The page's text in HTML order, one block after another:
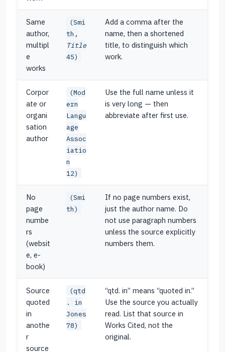
Same
author,
multipl
e
works
(Smi
th,
Title
45)
Add a comma after the
name, then a shortened
title, to distinguish which
work.
Corpor
ate or
organi
sation
author
(Mod
ern
Langu
age
Assoc
iatio
n
12)
Use the full name unless it
is very long — then
abbreviate after first use.
No
page
numbe
rs
(websit
e, e-
book)
(Smi
th)
If no page numbers exist,
just the author name. Do
not use paragraph numbers
unless the source explicitly
numbers them.
Source
quoted
in
anothe
r
source
(qtd
. in
Jones
78)
“qtd. in” means “quoted in.”
Use the source you actually
read. List that source in
Works Cited, not the
original.